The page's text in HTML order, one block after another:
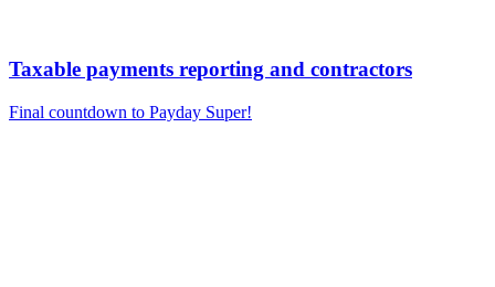
Taxable payments reporting and contractors
Final countdown to Payday Super!